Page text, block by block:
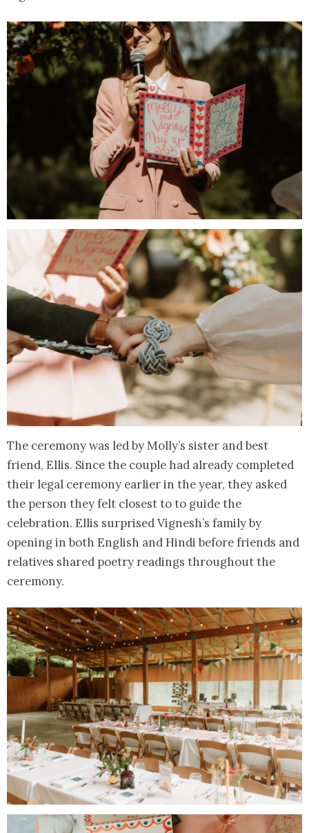
The ceremony was led by Molly’s sister and best
friend, Ellis. Since the couple had already completed
their legal ceremony earlier in the year, they asked
the person they felt closest to to guide the
celebration. Ellis surprised Vignesh’s family by
opening in both English and Hindi before friends and
relatives shared poetry readings throughout the
ceremony.